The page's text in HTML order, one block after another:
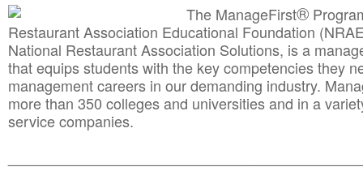
The ManageFirst®
Restaurant Association Educational Foundation
National Restaurant Association Solutions, is a
that equips students with the key competencies they
management careers in our demanding industry.
more than 350 colleges and universities and in a
service companies.